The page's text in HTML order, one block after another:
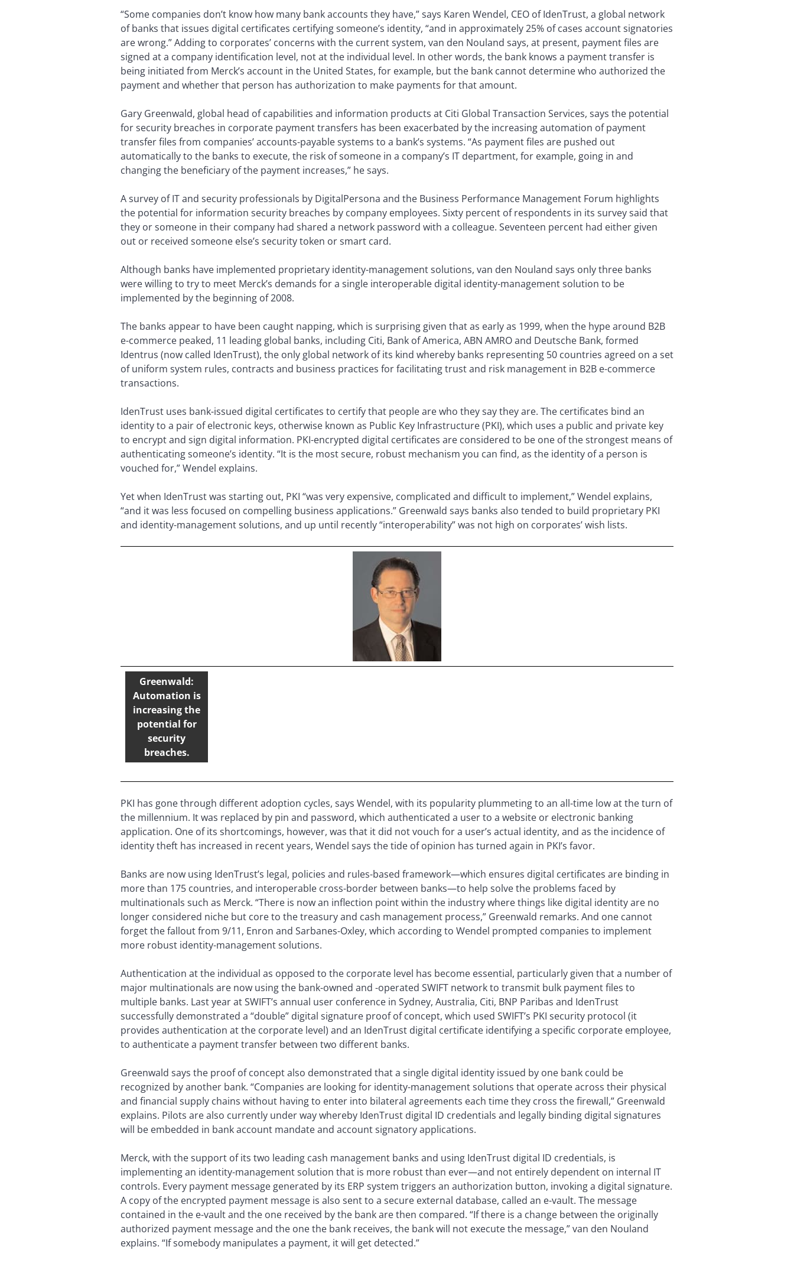
“Some companies don’t know how many bank accounts they have,” says Karen Wendel, CEO of IdenTrust, a global network
of banks that issues digital certificates certifying someone’s identity, “and in approximately 25% of cases account signatories
are wrong.” Adding to corporates’ concerns with the current system, van den Nouland says, at present, payment files are
signed at a company identification level, not at the individual level. In other words, the bank knows a payment transfer is
being initiated from Merck’s account in the United States, for example, but the bank cannot determine who authorized the
payment and whether that person has authorization to make payments for that amount.
Gary Greenwald, global head of capabilities and information products at Citi Global Transaction Services, says the potential
for security breaches in corporate payment transfers has been exacerbated by the increasing automation of payment
transfer files from companies’ accounts-payable systems to a bank’s systems. “As payment files are pushed out
automatically to the banks to execute, the risk of someone in a company’s IT department, for example, going in and
changing the beneficiary of the payment increases,” he says.
A survey of IT and security professionals by DigitalPersona and the Business Performance Management Forum highlights
the potential for information security breaches by company employees. Sixty percent of respondents in its survey said that
they or someone in their company had shared a network password with a colleague. Seventeen percent had either given
out or received someone else’s security token or smart card.
Although banks have implemented proprietary identity-management solutions, van den Nouland says only three banks
were willing to try to meet Merck’s demands for a single interoperable digital identity-management solution to be
implemented by the beginning of 2008.
The banks appear to have been caught napping, which is surprising given that as early as 1999, when the hype around B2B
e-commerce peaked, 11 leading global banks, including Citi, Bank of America, ABN AMRO and Deutsche Bank, formed
Identrus (now called IdenTrust), the only global network of its kind whereby banks representing 50 countries agreed on a set
of uniform system rules, contracts and business practices for facilitating trust and risk management in B2B e-commerce
transactions.
IdenTrust uses bank-issued digital certificates to certify that people are who they say they are. The certificates bind an
identity to a pair of electronic keys, otherwise known as Public Key Infrastructure (PKI), which uses a public and private key
to encrypt and sign digital information. PKI-encrypted digital certificates are considered to be one of the strongest means of
authenticating someone’s identity. “It is the most secure, robust mechanism you can find, as the identity of a person is
vouched for,” Wendel explains.
Yet when IdenTrust was starting out, PKI “was very expensive, complicated and difficult to implement,” Wendel explains,
“and it was less focused on compelling business applications.” Greenwald says banks also tended to build proprietary PKI
and identity-management solutions, and up until recently “interoperability” was not high on corporates’ wish lists.
Greenwald:
Automation is
increasing the
potential for
security
breaches.
PKI has gone through different adoption cycles, says Wendel, with its popularity plummeting to an all-time low at the turn of
the millennium. It was replaced by pin and password, which authenticated a user to a website or electronic banking
application. One of its shortcomings, however, was that it did not vouch for a user’s actual identity, and as the incidence of
identity theft has increased in recent years, Wendel says the tide of opinion has turned again in PKI’s favor.
Banks are now using IdenTrust’s legal, policies and rules-based framework—which ensures digital certificates are binding in
more than 175 countries, and interoperable cross-border between banks—to help solve the problems faced by
multinationals such as Merck. “There is now an inflection point within the industry where things like digital identity are no
longer considered niche but core to the treasury and cash management process,” Greenwald remarks. And one cannot
forget the fallout from 9/11, Enron and Sarbanes-Oxley, which according to Wendel prompted companies to implement
more robust identity-management solutions.
Authentication at the individual as opposed to the corporate level has become essential, particularly given that a number of
major multinationals are now using the bank-owned and -operated SWIFT network to transmit bulk payment files to
multiple banks. Last year at SWIFT’s annual user conference in Sydney, Australia, Citi, BNP Paribas and IdenTrust
successfully demonstrated a “double” digital signature proof of concept, which used SWIFT’s PKI security protocol (it
provides authentication at the corporate level) and an IdenTrust digital certificate identifying a specific corporate employee,
to authenticate a payment transfer between two different banks.
Greenwald says the proof of concept also demonstrated that a single digital identity issued by one bank could be
recognized by another bank. “Companies are looking for identity-management solutions that operate across their physical
and financial supply chains without having to enter into bilateral agreements each time they cross the firewall,” Greenwald
explains. Pilots are also currently under way whereby IdenTrust digital ID credentials and legally binding digital signatures
will be embedded in bank account mandate and account signatory applications.
Merck, with the support of its two leading cash management banks and using IdenTrust digital ID credentials, is
implementing an identity-management solution that is more robust than ever—and not entirely dependent on internal IT
controls. Every payment message generated by its ERP system triggers an authorization button, invoking a digital signature.
A copy of the encrypted payment message is also sent to a secure external database, called an e-vault. The message
contained in the e-vault and the one received by the bank are then compared. “If there is a change between the originally
authorized payment message and the one the bank receives, the bank will not execute the message,” van den Nouland
explains. “If somebody manipulates a payment, it will get detected.”